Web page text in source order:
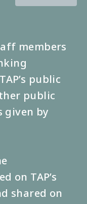
members
public
public
given by
on TAP’s
shared on